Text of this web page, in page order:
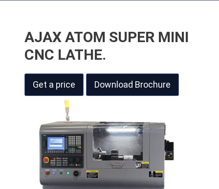
AJAX ATOM SUPER MINI
CNC LATHE.
Get a price Download Brochure